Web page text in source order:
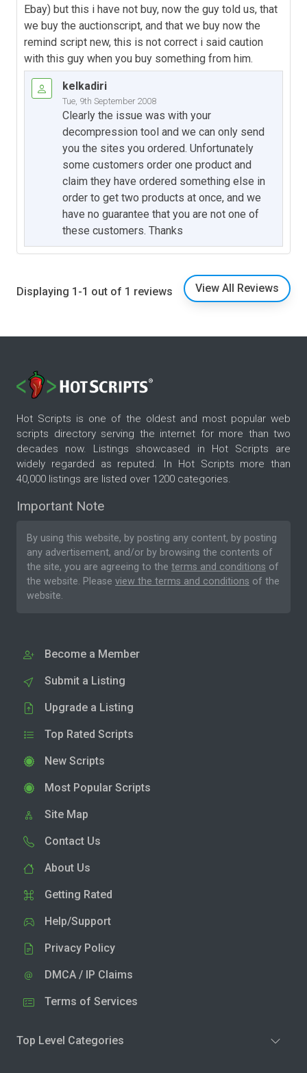
Ebay) but this i have not buy, now the guy told us, that
we buy the auctionscript, and that we buy now the
remind script new, this is not correct i said caution
with this guy when you buy something from him.
kelkadiri
Tue, 9th September 2008
Clearly the issue was with your
decompression tool and we can only send
you the sites you ordered. Unfortunately
some customers order one product and
claim they have ordered something else in
order to get two products at once, and we
have no guarantee that you are not one of
these customers. Thanks
Displaying 1-1 out of 1 reviews View All Reviews
Hot Scripts is one of the oldest and most popular web
scripts directory serving the internet for more than two
decades now. Listings showcased in Hot Scripts are
widely regarded as reputed. In Hot Scripts more than
40,000 listings are listed over 1200 categories.
Important Note
By using this website, by posting any content, by posting
any advertisement, and/or by browsing the contents of
the site, you are agreeing to the terms and conditions of
the website. Please view the terms and conditions of the
website.
Become a Member
Submit a Listing
Upgrade a Listing
Top Rated Scripts
New Scripts
Most Popular Scripts
Site Map
Contact Us
About Us
Getting Rated
Help/Support
Privacy Policy
DMCA / IP Claims
Terms of Services
Top Level Categories